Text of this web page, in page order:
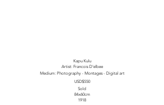
Kapu Kulu
Artist: Francois D'elbee
Medium: Photography - Montages - Digital art
USD$550
Sold
84x60cm
1918